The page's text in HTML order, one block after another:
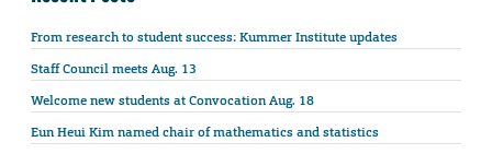
From research to student success: Kummer Institute updates
Staff Council meets Aug. 13
Welcome new students at Convocation Aug. 18
Eun Heui Kim named chair of mathematics and statistics